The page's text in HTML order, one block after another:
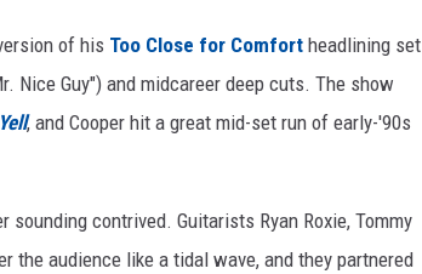
of his Too Close for Comfort headlining set
Nice Guy") and midcareer deep cuts. The show
, and Cooper hit a great mid-set run of early-'90s
contrived. Guitarists Ryan Roxie, Tommy
the audience like a tidal wave, and they partnered